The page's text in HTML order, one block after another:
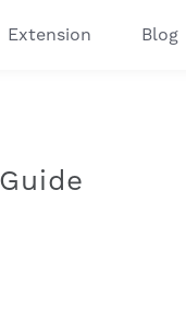
Extension Blog